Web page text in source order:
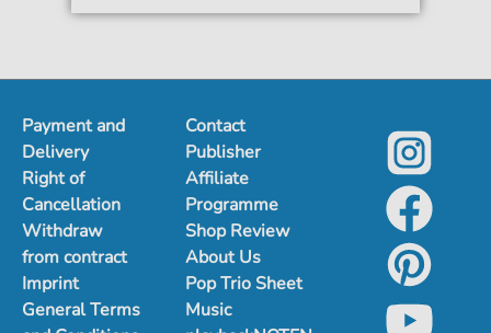
Payment and
Delivery
Right of
Cancellation
Withdraw
from contract
Imprint
General Terms
Contact
Publisher
Affiliate
Programme
Shop Review
About Us
Pop Trio Sheet
Music